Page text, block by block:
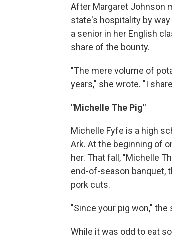
After Margaret Johnson
state's hospitality by
a senior in her English
share of the bounty.
"The mere volume of
years," she wrote. "I
"Michelle The Pig"
Michelle Fyfe is a high
Ark. At the beginning of
her. That fall, "Michelle
end-of-season banquet,
pork cuts.
"Since your pig won," the
While it was odd to eat